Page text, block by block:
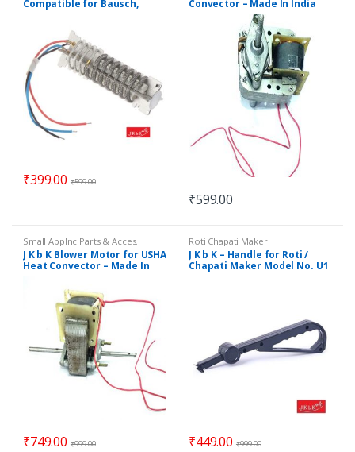
Compatible for Bausch,
₹399.00 ₹599.00
Convector – Made In India
₹599.00
Small Applnc Parts & Acces.
J K b K Blower Motor for USHA
Heat Convector – Made In
₹749.00 ₹999.00
Roti Chapati Maker
J K b K – Handle for Roti /
Chapati Maker Model No. U1
₹449.00 ₹999.00